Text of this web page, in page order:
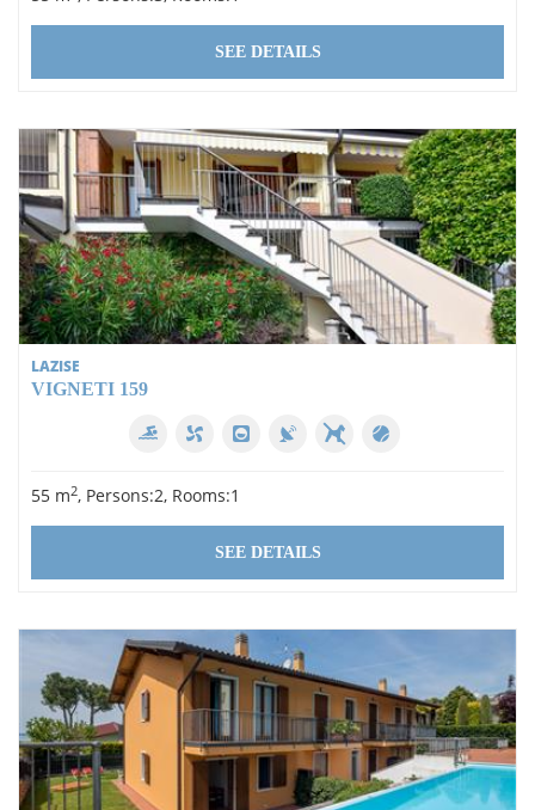
SEE DETAILS
LAZISE
VIGNETI 159
55 m2, Persons:2, Rooms:1
SEE DETAILS